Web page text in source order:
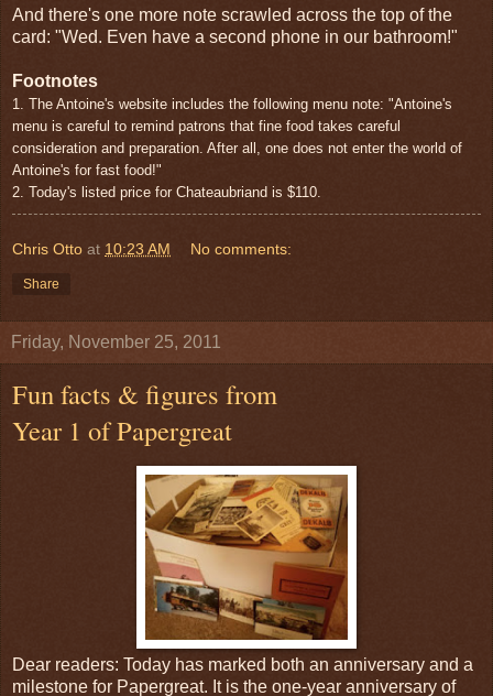
And there's one more note scrawled across the top of the
card: "Wed. Even have a second phone in our bathroom!"
Footnotes
1. The Antoine's website includes the following menu note: "Antoine's
menu is careful to remind patrons that fine food takes careful
consideration and preparation. After all, one does not enter the world of
Antoine's for fast food!"
2. Today's listed price for Chateaubriand is $110.
Chris Otto at 10:23 AM No comments:
Share
Friday, November 25, 2011
Fun facts & figures from
Year 1 of Papergreat
Dear readers: Today has marked both an anniversary and a
milestone for Papergreat. It is the one-year anniversary of